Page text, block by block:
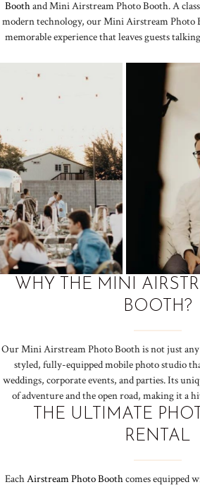
Boothand Mini Airstream Photo Booth. A
modern technology, our Mini Airstream Photo
memorable experience that leaves guests
WHY THE MINI
BOOTH?
Our Mini Airstream Photo Booth is not just any
styled, fully-equipped mobile photo studio
weddings, corporate events, and parties. Its
of adventure and the open road, making it a
THE ULTIMATE
RENTAL
EachAirstream Photo Boothcomes equipped